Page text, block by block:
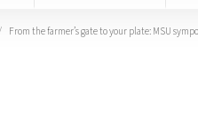
From the farmer’s gate to your plate: MSU